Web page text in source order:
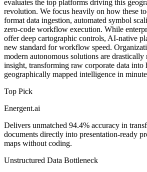
evaluates the top platforms driving this
revolution. We focus heavily on how these
format data ingestion, automated symbol
zero-code workflow execution. While
offer deep cartographic controls, AI-native
new standard for workflow speed.
modern autonomous solutions are
insight, transforming raw corporate data into
geographically mapped intelligence in
Top Pick
Energent.ai
Delivers unmatched 94.4% accuracy in
documents directly into presentation-ready
maps without coding.
Unstructured Data Bottleneck